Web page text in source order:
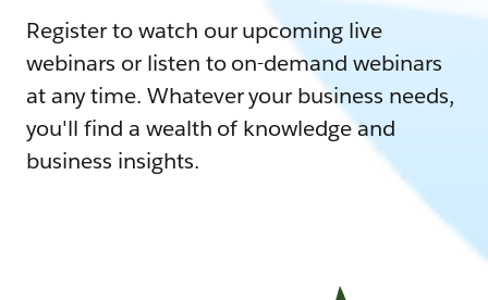
Register to watch our upcoming live
webinars or listen to on-demand webinars
at any time. Whatever your business needs,
you'll find a wealth of knowledge and
business insights.